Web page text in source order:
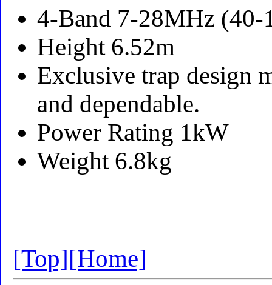
4-Band 7-28MHz (40-
Height 6.52m
Exclusive trap design
and dependable.
Power Rating 1kW
Weight 6.8kg
[Top][Home]